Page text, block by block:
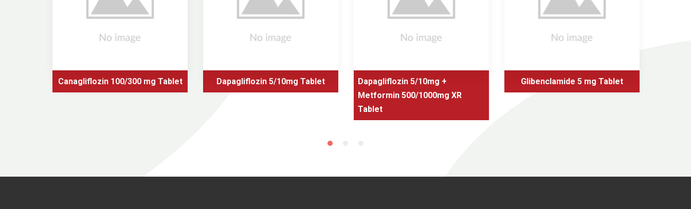
Canagliflozin 100/300 mg Tablet Dapagliflozin 5/10mg Tablet
Dapagliflozin 5/10mg +
Metformin 500/1000mg XR
Tablet
Glibenclamide 5 mg Tablet